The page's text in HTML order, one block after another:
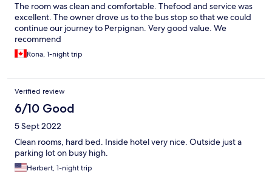
The room was clean and comfortable. Thefood and service was
excellent. The owner drove us to the bus stop so that we could
continue our journey to Perpignan. Very good value. We
recommend
Rona, 1-night trip
Verified review
6/10 Good
5 Sept 2022
Clean rooms, hard bed. Inside hotel very nice. Outside just a
parking lot on busy high.
Herbert, 1-night trip